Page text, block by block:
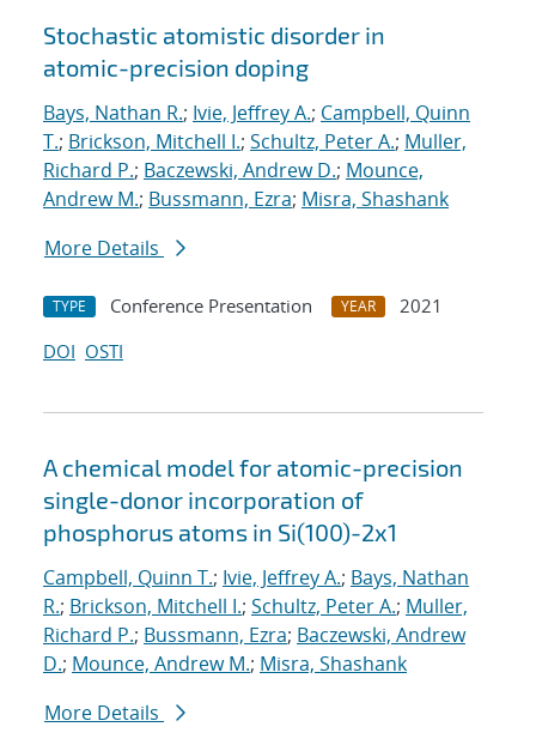
Stochastic atomistic disorder in
atomic-precision doping
Bays, Nathan R.; Ivie, Jeffrey A.; Campbell, Quinn
T.; Brickson, Mitchell I.; Schultz, Peter A.; Muller,
Richard P.; Baczewski, Andrew D.; Mounce,
Andrew M.; Bussmann, Ezra; Misra, Shashank
More Details
TYPE Conference Presentation YEAR
2021
DOI OSTI
A chemical model for atomic-precision
single-donor incorporation of
phosphorus atoms in Si(100)-2x1
Campbell, Quinn T.; Ivie, Jeffrey A.; Bays, Nathan
R.; Brickson, Mitchell I.; Schultz, Peter A.; Muller,
Richard P.; Bussmann, Ezra; Baczewski, Andrew
D.; Mounce, Andrew M.; Misra, Shashank
More Details